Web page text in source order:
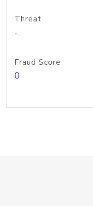
Threat
-
Fraud Score
0